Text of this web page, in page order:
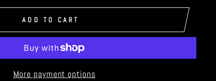
ADD TO CART
More payment options